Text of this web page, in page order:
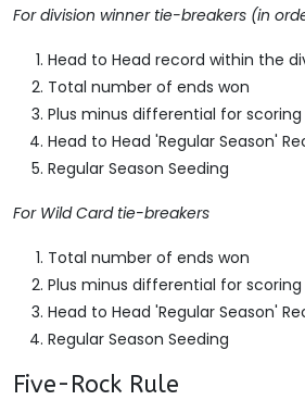
For division winner tie-breakers (in
Head to Head record within the
Total number of ends won
Plus minus differential for scoring
Head to Head 'Regular Season'
Regular Season Seeding
For Wild Card tie-breakers
Total number of ends won
Plus minus differential for scoring
Head to Head 'Regular Season'
Regular Season Seeding
Five-Rock Rule